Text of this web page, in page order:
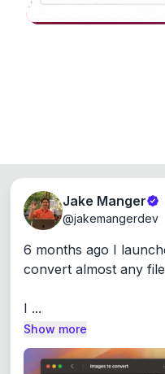
Jake Manger
@jakemangerdev
6 months ago I
convert almost any
I ...
Show more